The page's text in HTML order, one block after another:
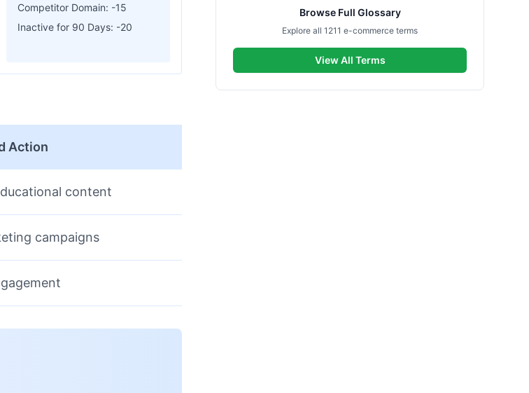
Competitor Domain: -15
Inactive for 90 Days: -20
Action
content
campaigns
Browse Full Glossary
Explore all 1211 e-commerce terms
View All Terms